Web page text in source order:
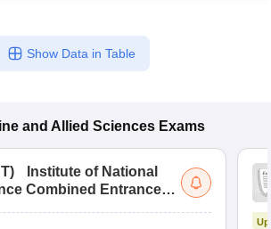
Show Data in Table
and Allied Sciences Exams
)
Institute of National
Combined Entrance